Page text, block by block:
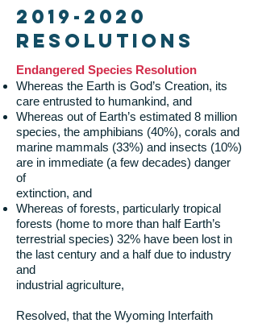
2019-2020
Resolutions
Endangered Species Resolution
Whereas the Earth is God’s Creation, its
care entrusted to humankind, and
Whereas out of Earth’s estimated 8 million
species, the amphibians (40%), corals and
marine mammals (33%) and insects (10%)
are in immediate (a few decades) danger
of
extinction, and
Whereas of forests, particularly tropical
forests (home to more than half Earth’s
terrestrial species) 32% have been lost in
the last century and a half due to industry
and
industrial agriculture,
Resolved, that the Wyoming Interfaith